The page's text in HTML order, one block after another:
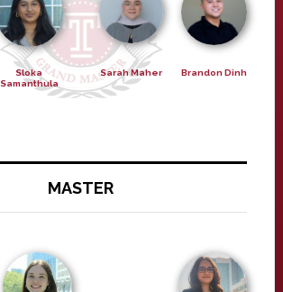
Sloka
Samanthula
Sarah Maher Brandon Dinh
MASTER